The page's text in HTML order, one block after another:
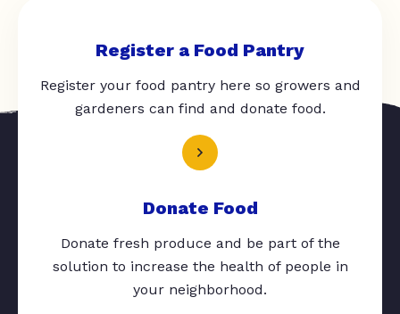
Register a Food Pantry
Register your food pantry here so growers and
gardeners can find and donate food.
Donate Food
Donate fresh produce and be part of the
solution to increase the health of people in
your neighborhood.